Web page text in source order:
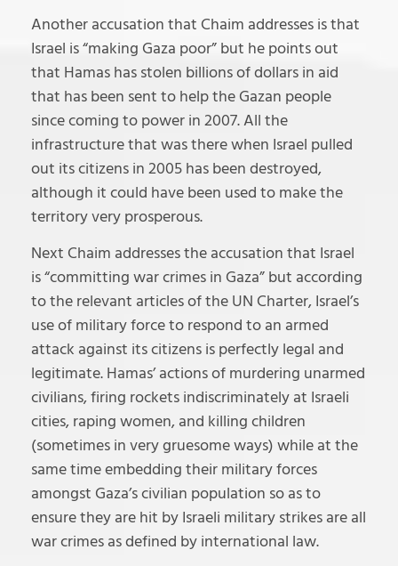
Another accusation that Chaim addresses is that
Israel is “making Gaza poor” but he points out
that Hamas has stolen billions of dollars in aid
that has been sent to help the Gazan people
since coming to power in 2007. All the
infrastructure that was there when Israel pulled
out its citizens in 2005 has been destroyed,
although it could have been used to make the
territory very prosperous.
Next Chaim addresses the accusation that Israel
is “committing war crimes in Gaza” but according
to the relevant articles of the UN Charter, Israel’s
use of military force to respond to an armed
attack against its citizens is perfectly legal and
legitimate. Hamas’ actions of murdering unarmed
civilians, firing rockets indiscriminately at Israeli
cities, raping women, and killing children
(sometimes in very gruesome ways) while at the
same time embedding their military forces
amongst Gaza’s civilian population so as to
ensure they are hit by Israeli military strikes are all
war crimes as defined by international law.